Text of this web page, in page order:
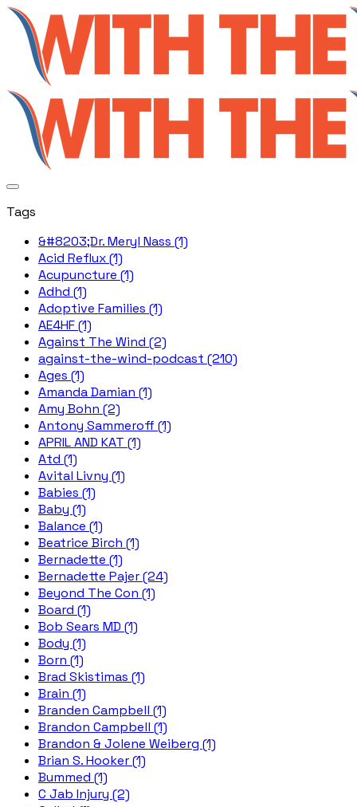
Tags
&#8203;Dr. Meryl Nass (1)
Acid Reflux (1)
Acupuncture (1)
Adhd (1)
Adoptive Families (1)
AE4HF (1)
Against The Wind (2)
against-the-wind-podcast (210)
Ages (1)
Amanda Damian (1)
Amy Bohn (2)
Antony Sammeroff (1)
APRIL AND KAT (1)
Atd (1)
Avital Livny (1)
Babies (1)
Baby (1)
Balance (1)
Beatrice Birch (1)
Bernadette (1)
Bernadette Pajer (24)
Beyond The Con (1)
Board (1)
Bob Sears MD (1)
Body (1)
Born (1)
Brad Skistimas (1)
Brain (1)
Branden Campbell (1)
Brandon Campbell (1)
Brandon & Jolene Weiberg (1)
Brian S. Hooker (1)
Bummed (1)
C Jab Injury (2)